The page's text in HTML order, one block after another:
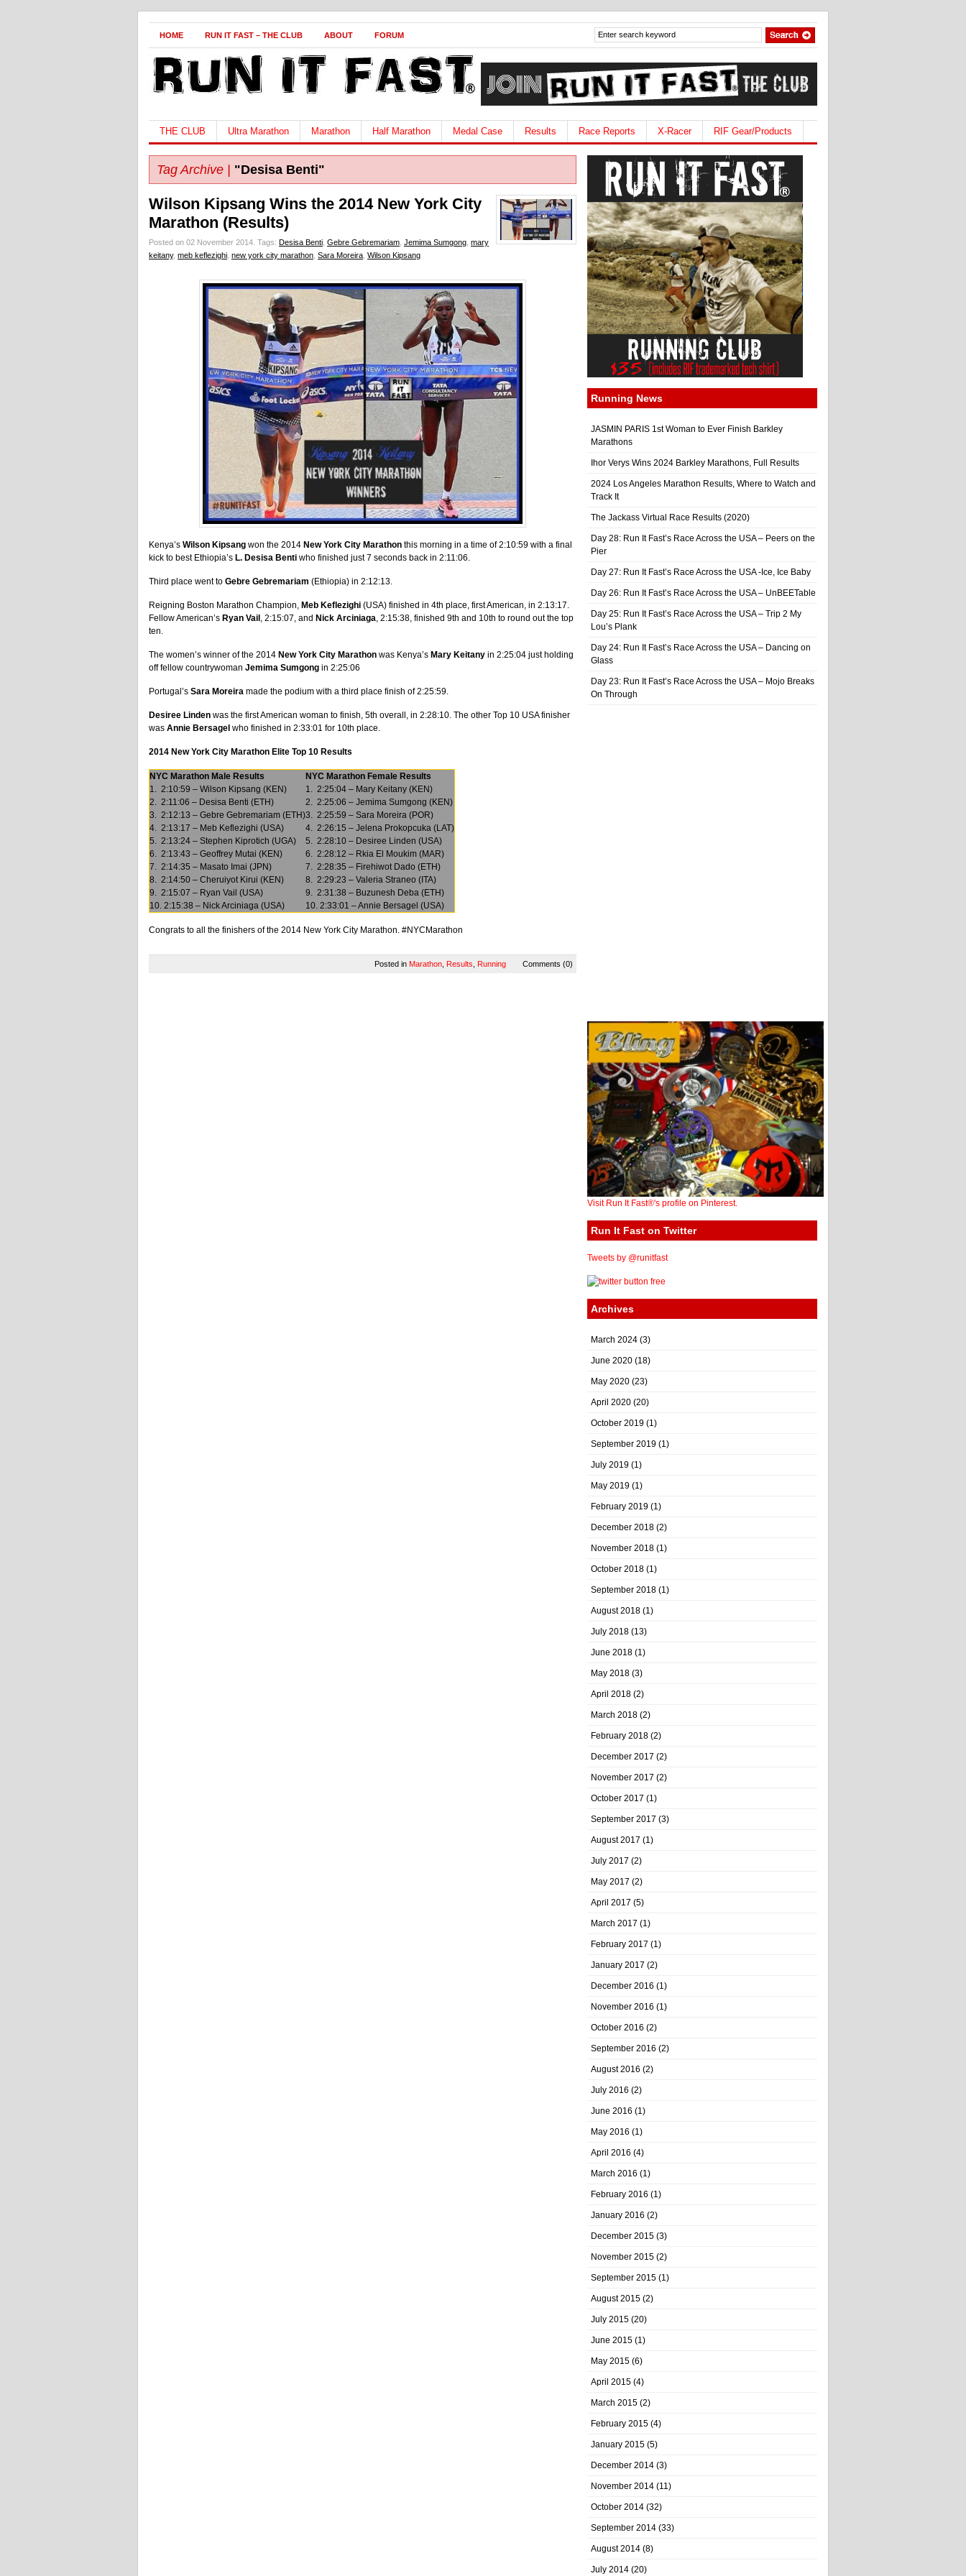
HOME RUN IT FAST – THE CLUB ABOUT FORUM
THE CLUB Ultra Marathon Marathon Half Marathon Medal Case Results Race Reports X-Racer RIF Gear/Products
Tag Archive | "Desisa Benti"
Wilson Kipsang Wins the 2014 New York City
Marathon (Results)
Posted on 02 November 2014. Tags: Desisa Benti Gebre Gebremariam Jemima Sumgong mary
keitany, meb keflezighi new york city marathon Sara Moreira Wilson Kipsang
Kenya’s Wilson Kipsang won the 2014 New York City Marathon this morning in a time of 2:10:59 with a final
kick to best Ethiopia’s L. Desisa Benti who finished just 7 seconds back in 2:11:06.
Third place went to Gebre Gebremariam (Ethiopia) in 2:12:13.
Reigning Boston Marathon Champion, Meb Keflezighi (USA) finished in 4th place, first American, in 2:13:17.
Fellow American’s Ryan Vail , 2:15:07, and Nick Arciniaga, 2:15:38, finished 9th and 10th to round out the top
ten.
The women’s winner of the 2014 New York City Marathon was Kenya’s Mary Keitany in 2:25:04 just holding
off fellow countrywoman Jemima Sumgong in 2:25:06
Portugal’s Sara Moreira made the podium with a third place finish of 2:25:59.
Desiree Linden was the first American woman to finish, 5th overall, in 2:28:10. The other Top 10 USA finisher
was Annie Bersagel who finished in 2:33:01 for 10th place.
2014 New York City Marathon Elite Top 10 Results
NYC Marathon Male Results
NYC Marathon Female Results
1. 2:10:59 – Wilson Kipsang (KEN)
1. 2:25:04 – Mary Keitany (KEN)
2. 2:11:06 – Desisa Benti (ETH)
2. 2:25:06 – Jemima Sumgong (KEN)
3. 2:12:13 – Gebre Gebremariam (ETH)3. 2:25:59 – Sara Moreira (POR)
4. 2:13:17 – Meb Keflezighi (USA)
4. 2:26:15 – Jelena Prokopcuka (LAT)
5. 2:13:24 – Stephen Kiprotich (UGA)
5. 2:28:10 – Desiree Linden (USA)
6. 2:13:43 – Geoffrey Mutai (KEN)
6. 2:28:12 – Rkia El Moukim (MAR)
7. 2:14:35 – Masato Imai (JPN)
7. 2:28:35 – Firehiwot Dado (ETH)
8. 2:14:50 – Cheruiyot Kirui (KEN)
8. 2:29:23 – Valeria Straneo (ITA)
9. 2:15:07 – Ryan Vail (USA)
9. 2:31:38 – Buzunesh Deba (ETH)
10. 2:15:38 – Nick Arciniaga (USA)
10. 2:33:01 – Annie Bersagel (USA)
Congrats to all the finishers of the 2014 New York City Marathon. #NYCMarathon
Posted in Marathon Results Running Comments (0)
Running News
JASMIN PARIS 1st Woman to Ever Finish Barkley
Marathons
Ihor Verys Wins 2024 Barkley Marathons, Full Results
2024 Los Angeles Marathon Results, Where to Watch and
Track It
The Jackass Virtual Race Results (2020)
Day 28: Run It Fast’s Race Across the USA – Peers on the
Pier
Day 27: Run It Fast’s Race Across the USA -Ice, Ice Baby
Day 26: Run It Fast’s Race Across the USA – UnBEETable
Day 25: Run It Fast’s Race Across the USA – Trip 2 My
Lou’s Plank
Day 24: Run It Fast’s Race Across the USA – Dancing on
Glass
Day 23: Run It Fast’s Race Across the USA – Mojo Breaks
On Through
Visit Run It Fast®'s profile on Pinterest.
Run It Fast on Twitter
Tweets by @runitfast
Archives
March 2024 (3)
June 2020 (18)
May 2020 (23)
April 2020 (20)
October 2019 (1)
September 2019 (1)
July 2019 (1)
May 2019 (1)
February 2019 (1)
December 2018 (2)
November 2018 (1)
October 2018 (1)
September 2018 (1)
August 2018 (1)
July 2018 (13)
June 2018 (1)
May 2018 (3)
April 2018 (2)
March 2018 (2)
February 2018 (2)
December 2017 (2)
November 2017 (2)
October 2017 (1)
September 2017 (3)
August 2017 (1)
July 2017 (2)
May 2017 (2)
April 2017 (5)
March 2017 (1)
February 2017 (1)
January 2017 (2)
December 2016 (1)
November 2016 (1)
October 2016 (2)
September 2016 (2)
August 2016 (2)
July 2016 (2)
June 2016 (1)
May 2016 (1)
April 2016 (4)
March 2016 (1)
February 2016 (1)
January 2016 (2)
December 2015 (3)
November 2015 (2)
September 2015 (1)
August 2015 (2)
July 2015 (20)
June 2015 (1)
May 2015 (6)
April 2015 (4)
March 2015 (2)
February 2015 (4)
January 2015 (5)
December 2014 (3)
November 2014 (11)
October 2014 (32)
September 2014 (33)
August 2014 (8)
July 2014 (20)